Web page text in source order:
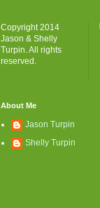
Copyright 2014
Jason & Shelly
Turpin. All rights
reserved.
About Me
Jason Turpin
Shelly Turpin